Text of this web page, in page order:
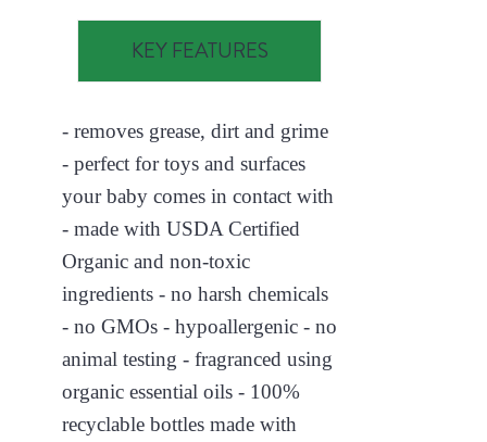
KEY FEATURES
- removes grease, dirt and grime
- perfect for toys and surfaces
your baby comes in contact with
- made with USDA Certified
Organic and non-toxic
ingredients - no harsh chemicals
- no GMOs - hypoallergenic - no
animal testing - fragranced using
organic essential oils - 100%
recyclable bottles made with